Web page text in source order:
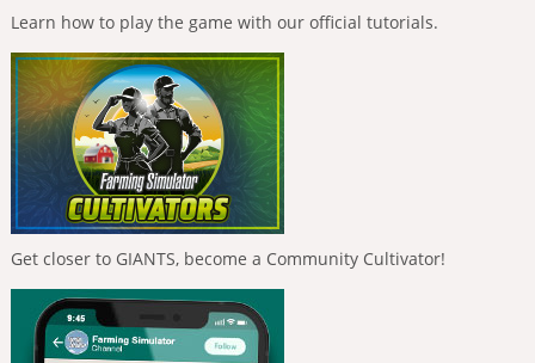
Learn how to play the game with our official tutorials.
Get closer to GIANTS, become a Community Cultivator!